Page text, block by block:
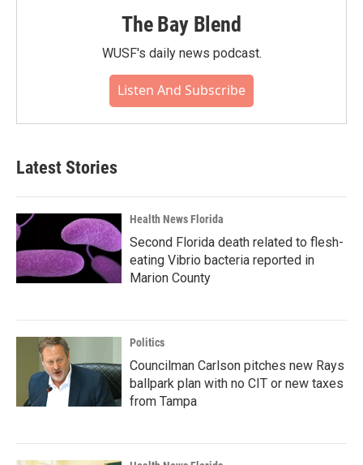
The Bay Blend
WUSF's daily news podcast.
Listen And Subscribe
Latest Stories
Health News Florida
Second Florida death related to flesh-
eating Vibrio bacteria reported in
Marion County
Politics
Councilman Carlson pitches new Rays
ballpark plan with no CIT or new taxes
from Tampa